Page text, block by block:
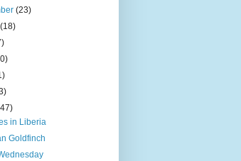
(23)
(18)
in Liberia
Goldfinch